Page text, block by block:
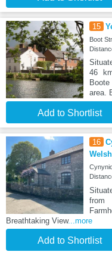
15
Boot
46
area.
Add to Shortlist
16
from
Breathtaking View...more
Add to Shortlist